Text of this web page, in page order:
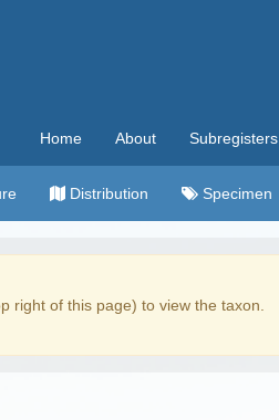
Home About Subregisters
Distribution Specimen
right of this page) to view the taxon.